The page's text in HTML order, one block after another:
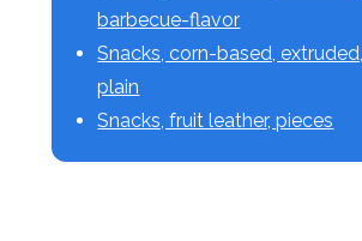
barbecue-flavor
Snacks, corn-based,
plain
Snacks, fruit leather, pieces